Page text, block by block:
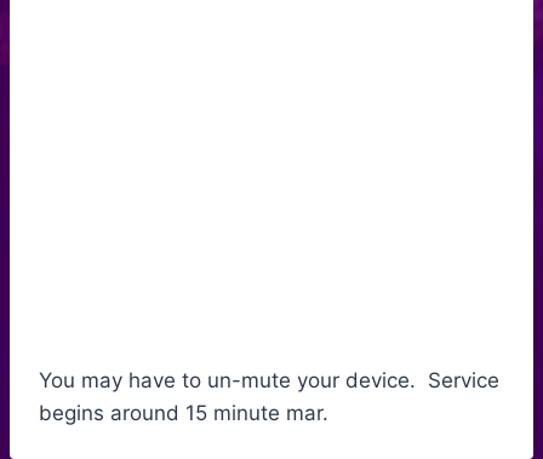
You may have to un-mute your device. Service
begins around 15 minute mar.